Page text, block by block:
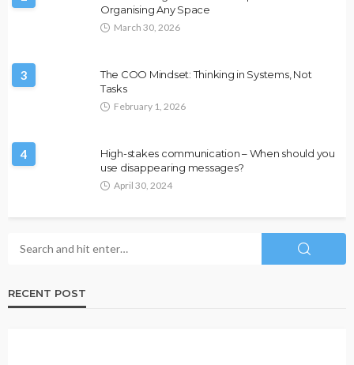
Organising Any Space
March 30, 2026
3
The COO Mindset: Thinking in Systems, Not
Tasks
February 1, 2026
4
High-stakes communication – When should you
use disappearing messages?
April 30, 2024
RECENT POST